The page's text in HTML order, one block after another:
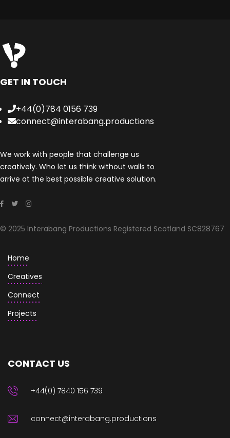
GET IN TOUCH
+44(0)784 0156 739
connect@interabang.productions
We work with people that challenge us
creatively. Who let us think without walls to
arrive at the best possible creative solution.
© 2025 Interabang Productions Registered Scotland SC828767
Home
Creatives
Connect
Projects
CONTACT US
+44(0) 7840 156 739
connect@interabang.productions